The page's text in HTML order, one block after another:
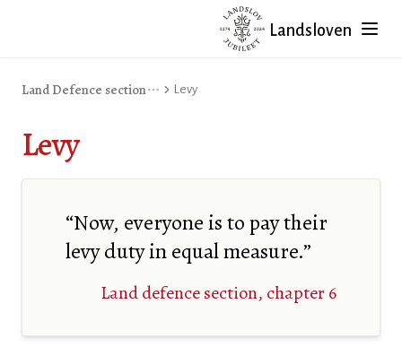
Landsloven
Land Defence section Levy
Levy
“Now, everyone is to pay their
levy duty in equal measure.”
Land defence section, chapter 6